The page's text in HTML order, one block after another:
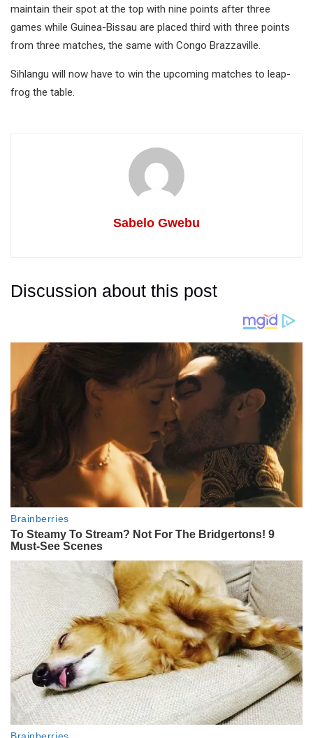
maintain their spot at the top with nine points after three
games while Guinea-Bissau are placed third with three points
from three matches, the same with Congo Brazzaville.
Sihlangu will now have to win the upcoming matches to leap-
frog the table.
Sabelo Gwebu
Discussion about this post